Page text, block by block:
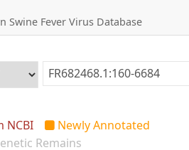
Swine Fever Virus Database
NCBI
Newly Annotated
Remains